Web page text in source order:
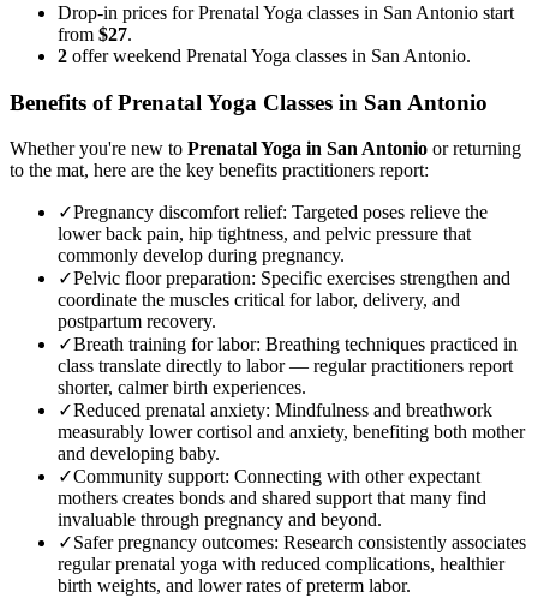
Drop-in prices for Prenatal Yoga classes in San Antonio start
from $27.
2 offer weekend Prenatal Yoga classes in San Antonio.
Benefits ofPrenatal Yoga Classes in San Antonio
Whether you're new to Prenatal Yoga in San Antonio or returning
to the mat, here are the key benefits practitioners report:
✓Pregnancy discomfort relief: Targeted poses relieve the
lower back pain, hip tightness, and pelvic pressure that
commonly develop during pregnancy.
✓Pelvic floor preparation: Specific exercises strengthen and
coordinate the muscles critical for labor, delivery, and
postpartum recovery.
✓Breath training for labor: Breathing techniques practiced in
class translate directly to labor — regular practitioners report
shorter, calmer birth experiences.
✓Reduced prenatal anxiety: Mindfulness and breathwork
measurably lower cortisol and anxiety, benefiting both mother
and developing baby.
✓Community support: Connecting with other expectant
mothers creates bonds and shared support that many find
invaluable through pregnancy and beyond.
✓Safer pregnancy outcomes: Research consistently associates
regular prenatal yoga with reduced complications, healthier
birth weights, and lower rates of preterm labor.